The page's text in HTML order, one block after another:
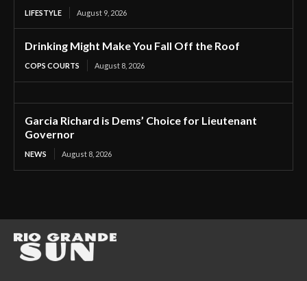
LIFESTYLE August 9, 2026
Drinking Might Make You Fall Off the Roof
COPS COURTS August 8, 2026
Garcia Richard is Dems’ Choice for Lieutenant
Governor
NEWS August 8, 2026